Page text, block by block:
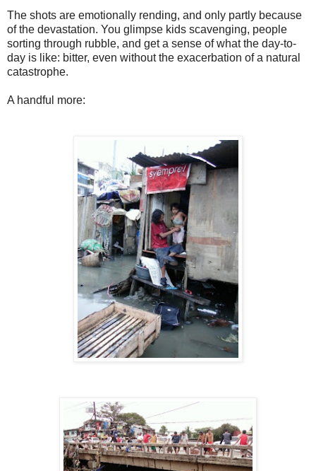
The shots are emotionally rending, and only partly because
of the devastation. You glimpse kids scavenging, people
sorting through rubble, and get a sense of what the day-to-
day is like: bitter, even without the exacerbation of a natural
catastrophe.
A handful more: